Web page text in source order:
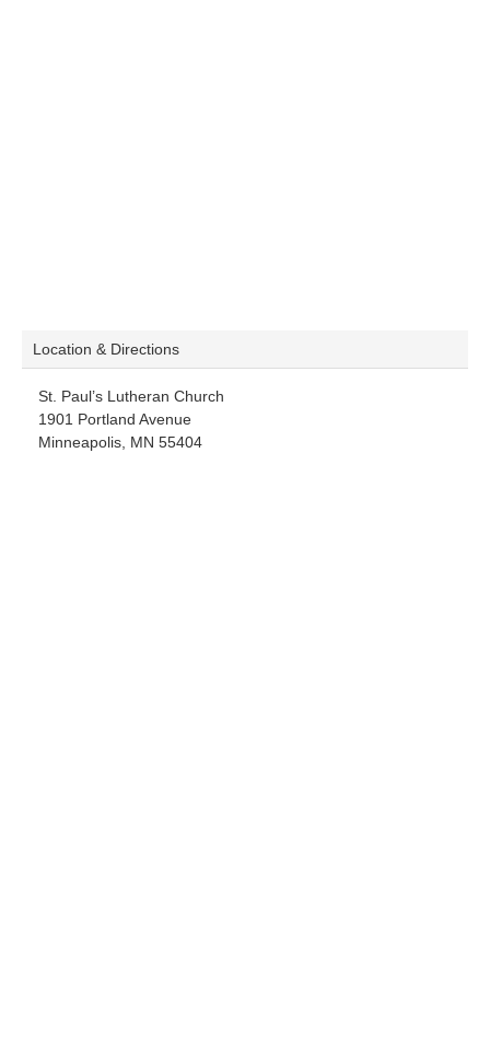
Location & Directions
St. Paul’s Lutheran Church
1901 Portland Avenue
Minneapolis, MN 55404